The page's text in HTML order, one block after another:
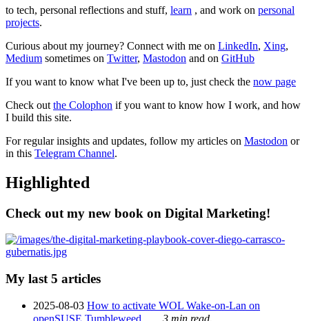
to tech, personal reflections and stuff, learn , and work on personal
projects.
Curious about my journey? Connect with me on LinkedIn, Xing,
Medium sometimes on Twitter, Mastodon and on GitHub
If you want to know what I've been up to, just check the now page
Check out the Colophon if you want to know how I work, and how
I build this site.
For regular insights and updates, follow my articles on Mastodon or
in this Telegram Channel.
Highlighted
Check out my new book on Digital Marketing!
My last 5 articles
2025-08-03 How to activate WOL Wake-on-Lan on
openSUSE Tumbleweed
3 min read.